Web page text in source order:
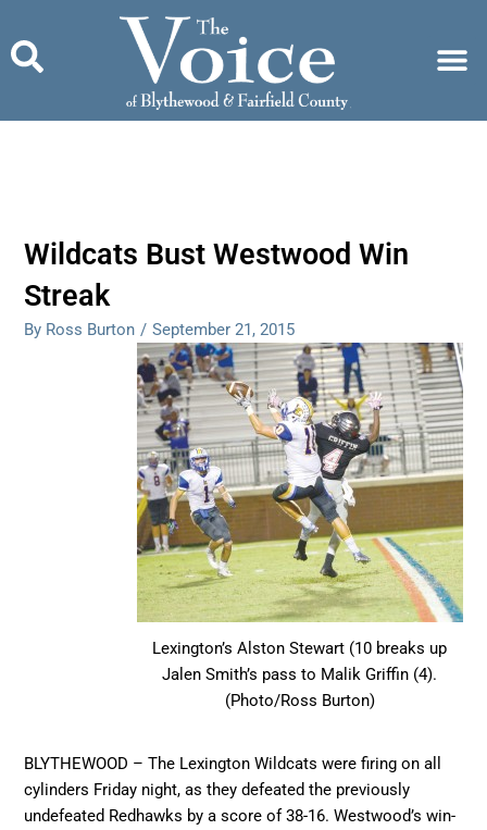
content
Wildcats Bust Westwood Win
Streak
By Ross Burton / September 21, 2015
Lexington’s Alston Stewart (10 breaks up
Jalen Smith’s pass to Malik Griffin (4).
(Photo/Ross Burton)
BLYTHEWOOD – The Lexington Wildcats were firing on all
cylinders Friday night, as they defeated the previously
undefeated Redhawks by a score of 38-16. Westwood’s win-